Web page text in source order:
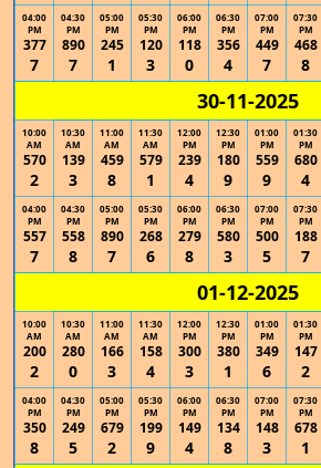
04:00
PM
377
7
04:30
PM
890
7
05:00
PM
245
1
05:30
PM
120
3
06:00
PM
118
0
06:30
PM
356
4
07:00
PM
449
7
07:30
PM
468
8
30-11-2025
10:00
AM
570
2
10:30
AM
139
3
11:00
AM
459
8
11:30
AM
579
1
12:00
PM
239
4
12:30
PM
180
9
01:00
PM
559
9
01:30
PM
680
4
04:00
PM
557
7
04:30
PM
558
8
05:00
PM
890
7
05:30
PM
268
6
06:00
PM
279
8
06:30
PM
580
3
07:00
PM
500
5
07:30
PM
188
7
01-12-2025
10:00
AM
200
2
10:30
AM
280
0
11:00
AM
166
3
11:30
AM
158
4
12:00
PM
300
3
12:30
PM
380
1
01:00
PM
349
6
01:30
PM
147
2
04:00
PM
350
8
04:30
PM
249
5
05:00
PM
679
2
05:30
PM
199
9
06:00
PM
149
4
06:30
PM
134
8
07:00
PM
148
3
07:30
PM
678
1